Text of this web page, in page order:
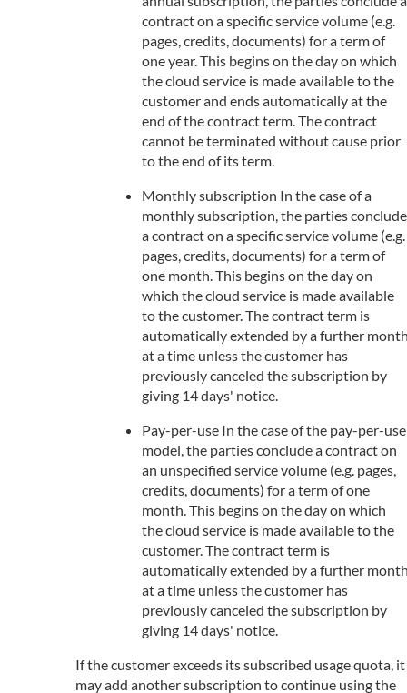
contract on a specific service volume (e.g.
pages, credits, documents) for a term of
one year. This begins on the day on which
the cloud service is made available to the
customer and ends automatically at the
end of the contract term. The contract
cannot be terminated without cause prior
to the end of its term.
Monthly subscription In the case of a
monthly subscription, the parties conclude
a contract on a specific service volume (e.g.
pages, credits, documents) for a term of
one month. This begins on the day on
which the cloud service is made available
to the customer. The contract term is
automatically extended by a further
at a time unless the customer has
previously canceled the subscription by
giving 14 days' notice.
Pay-per-use In the case of the pay-per-use
model, the parties conclude a contract on
an unspecified service volume (e.g. pages,
credits, documents) for a term of one
month. This begins on the day on which
the cloud service is made available to the
customer. The contract term is
automatically extended by a further
at a time unless the customer has
previously canceled the subscription by
giving 14 days' notice.
If the customer exceeds its subscribed usage quota, it
may add another subscription to continue using the